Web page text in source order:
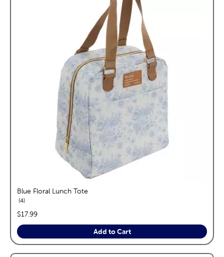
Blue Floral Lunch Tote
4reviews
price:
$17.99
Add to Cart